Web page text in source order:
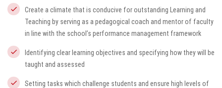
Create a climate that is conducive for outstanding Learning and
Teaching by serving as a pedagogical coach and mentor of faculty
in line with the school’s performance management framework
Identifying clear learning objectives and specifying how they will be
taught and assessed
Setting tasks which challenge students and ensure high levels of